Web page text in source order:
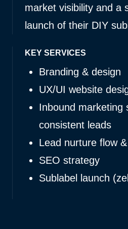
market visibility and a
launch of their DIY
KEY SERVICES
Branding & design
UX/UI website
Inbound marketing
consistent leads
Lead nurture flow
SEO strategy
Sublabel launch